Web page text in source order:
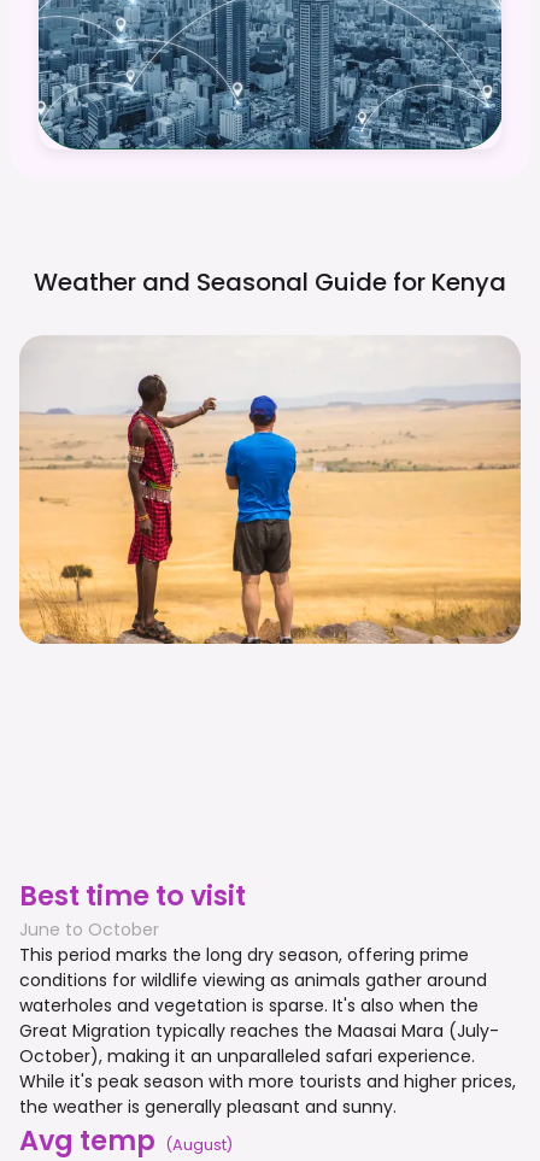
Weather and Seasonal Guide for Kenya
Best time to visit
June to October
This period marks the long dry season, offering prime
conditions for wildlife viewing as animals gather around
waterholes and vegetation is sparse. It's also when the
Great Migration typically reaches the Maasai Mara (July-
October), making it an unparalleled safari experience.
While it's peak season with more tourists and higher prices,
the weather is generally pleasant and sunny.
Avg temp (August)